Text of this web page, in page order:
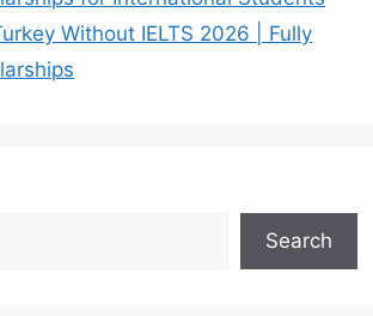
Without IELTS 2026 | Fully
Search